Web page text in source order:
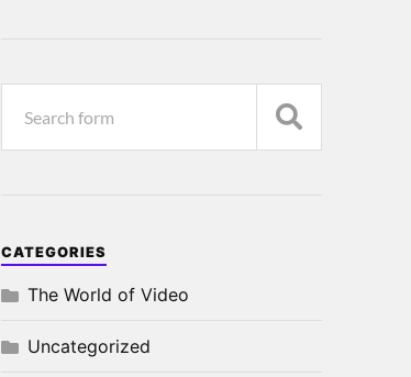
CATEGORIES
The World of Video
Uncategorized